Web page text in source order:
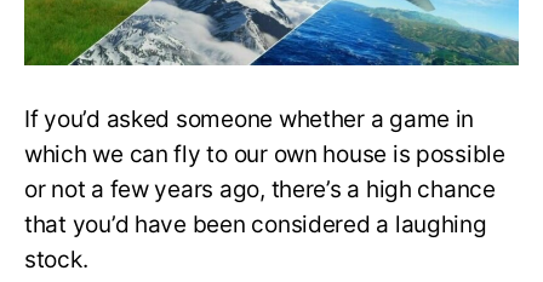
If you’d asked someone whether a game in
which we can fly to our own house is possible
or not a few years ago, there’s a high chance
that you’d have been considered a laughing
stock.